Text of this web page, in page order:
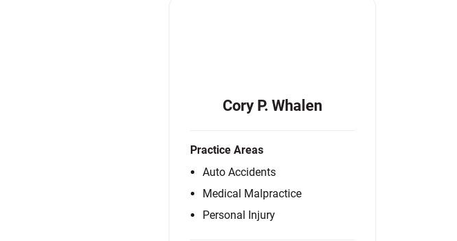
Cory P. Whalen
Practice Areas
Auto Accidents
Medical Malpractice
Personal Injury